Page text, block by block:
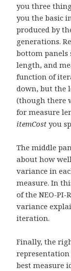
you three
you the basic
produced by
generations.
bottom panels
length, and
function of
down, but the
(though there
for measure
itemCost you
The middle
about how
variance in
measure. In
of the NEO-PI-
variance
iteration.
Finally, the
best measure